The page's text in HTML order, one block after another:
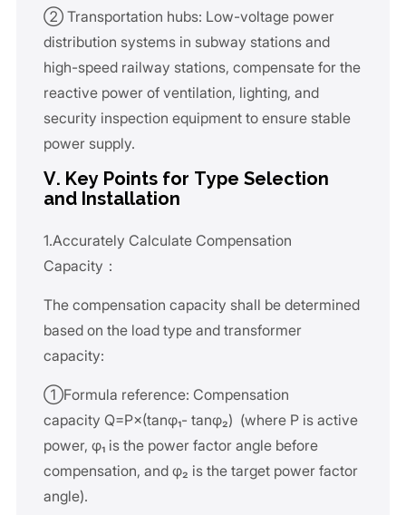
② Transportation hubs: Low-voltage power
distribution systems in subway stations and
high-speed railway stations, compensate for the
reactive power of ventilation, lighting, and
security inspection equipment to ensure stable
power supply.
V. Key Points for Type Selection
and Installation
1.Accurately Calculate Compensation
Capacity：
The compensation capacity shall be determined
based on the load type and transformer
capacity:
①Formula reference: Compensation
capacity Q=P×(tanφ₁- tanφ₂) (where P is active
power, φ₁ is the power factor angle before
compensation, and φ₂ is the target power factor
angle).